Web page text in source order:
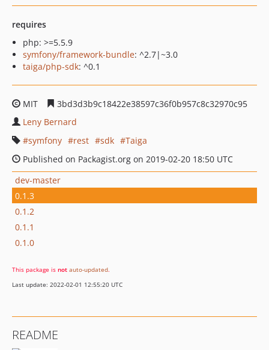
requires
php: >=5.5.9
symfony/framework-bundle: ^2.7|~3.0
taiga/php-sdk: ^0.1
MIT
3bd3d3b9c18422e38597c36f0b957c8c32970c95
Leny Bernard
symfony
rest sdk
Taiga
Published on Packagist.org on 2019-02-20 18:50 UTC
dev-master
0.1.3
0.1.2
0.1.1
0.1.0
This package is not auto-updated.
Last update: 2022-02-01 12:55:20 UTC
README